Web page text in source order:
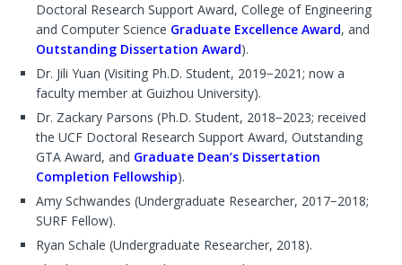
Doctoral Research Support Award, College of Engineering
and Computer Science Graduate Excellence Award, and
Outstanding Dissertation Award).
Dr. Jili Yuan (Visiting Ph.D. Student, 2019−2021; now a
faculty member at Guizhou University).
Dr. Zackary Parsons (Ph.D. Student, 2018−2023; received
the UCF Doctoral Research Support Award, Outstanding
GTA Award, and Graduate Dean’s Dissertation
Completion Fellowship).
Amy Schwandes (Undergraduate Researcher, 2017−2018;
SURF Fellow).
Ryan Schale (Undergraduate Researcher, 2018).